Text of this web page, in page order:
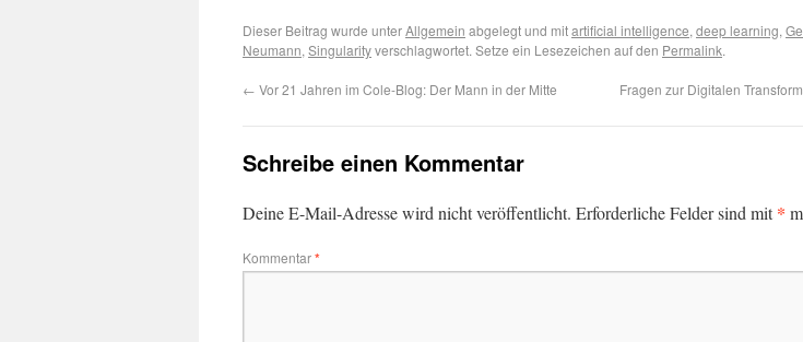
Dieser Beitrag wurde unterAllgemein abgelegt und mitartificial intelligence, deep learning,
Neumann, Singularityverschlagwortet. Setze ein Lesezeichen auf den Permalink.
← Vor 21 Jahren im Cole-Blog: Der Mann in der Mitte Fragen zur Digitalen
Schreibe einen Kommentar
Deine E-Mail-Adresse wird nicht veröffentlicht. Erforderliche Felder sind mit*
Kommentar*